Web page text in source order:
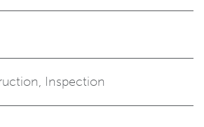
, Inspection